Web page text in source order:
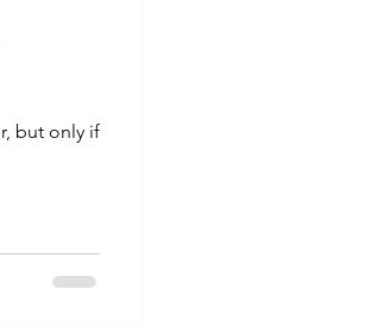
but only if